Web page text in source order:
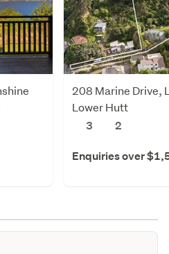
208 Marine Drive,
Lower Hutt
3
2
Enquiries over